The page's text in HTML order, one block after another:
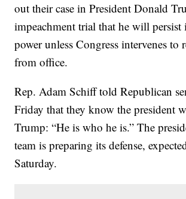
out their case in President Donald
impeachment trial that he will persist
power unless Congress intervenes to
from office.
Rep. Adam Schiff told Republican
Friday that they know the president
Trump: “He is who he is.” The
team is preparing its defense,
Saturday.